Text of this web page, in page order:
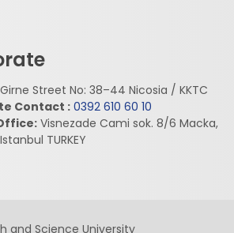
Girne Street No: 38–44 Nicosia / KKTC
Contact : 0392 610 60 10
Visnezade Cami sok. 8/6 Macka,
TURKEY
and Science University